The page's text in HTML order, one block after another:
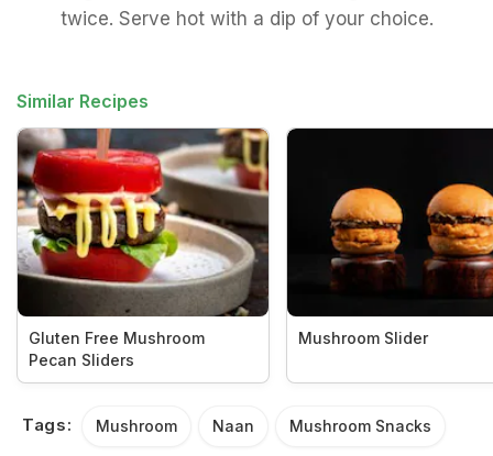
twice. Serve hot with a dip of your choice.
Similar Recipes
Gluten Free Mushroom
Pecan Sliders
Mushroom Slider
Tags: Mushroom Naan Mushroom Snacks